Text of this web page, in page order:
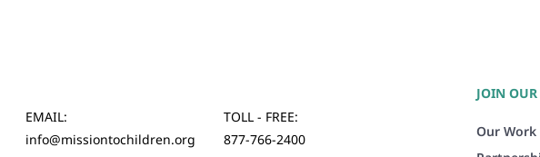
EMAIL:
info@missiontochildren.org
TOLL - FREE:
877-766-2400
JOIN
Our Work